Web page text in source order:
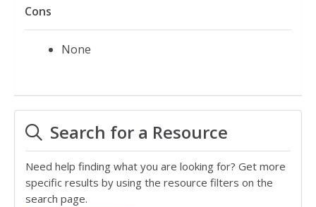
Cons
None
Search for a Resource
Need help finding what you are looking for? Get more
specific results by using the resource filters on the
search page.